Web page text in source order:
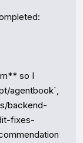
so I
agentbook`,
backend-
fixes-